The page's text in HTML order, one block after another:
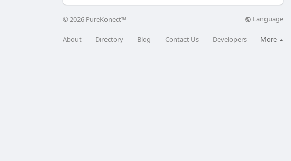
© 2026 PureKonect™ Language
About Directory Blog Contact Us Developers More